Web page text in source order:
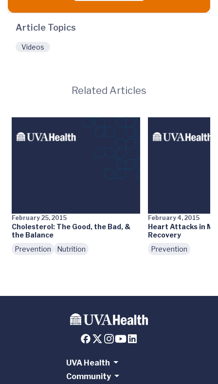
Article Topics
Videos
Related Articles
February 25, 2015
Cholesterol: The Good, the Bad, &
the Balance
Prevention
Nutrition
February 4, 2015
Heart Attacks in
Recovery
Prevention
UVA Health
Community